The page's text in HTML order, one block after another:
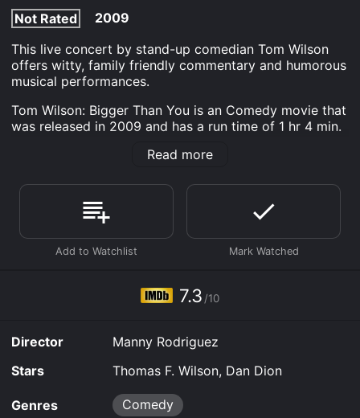
Not Rated
2009
This live concert by stand-up comedian Tom Wilson
offers witty, family friendly commentary and humorous
musical performances.
Tom Wilson: Bigger Than You is an Comedy movie that
was released in 2009 and has a run time of 1 hr 4 min.
viewers, who have given it an IMDb score of 7.3.
Where do I stream Tom Wilson: Bigger Than You
online? Tom Wilson: Bigger Than You is available to
watch free on Tubi TV and stream, download, buy on
demand at Prime, Prime Video online. Some platforms
allow you to rent Tom Wilson: Bigger Than You for a
Read more
7.3 /10
Director
Manny Rodriguez
Stars
Thomas F. Wilson, Dan Dion
Genres Comedy